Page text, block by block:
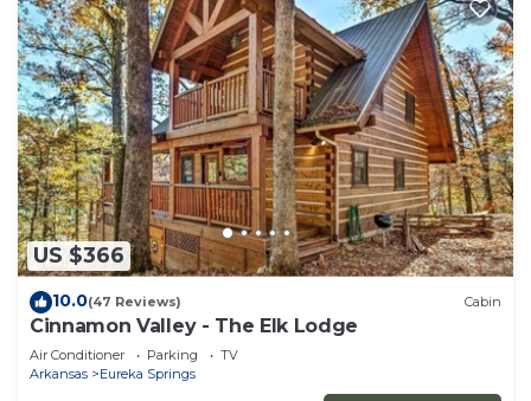
US $366
10.0(47 Reviews) Cabin
Cinnamon Valley - The Elk Lodge
Air Conditioner Parking
TV
Arkansas
Eureka Springs